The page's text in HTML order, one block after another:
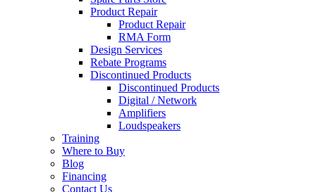
Product Repair
Product Repair
RMA Form
Design Services
Rebate Programs
Discontinued Products
Discontinued Products
Digital / Network
Amplifiers
Loudspeakers
Training
Where to Buy
Blog
Financing
Contact Us